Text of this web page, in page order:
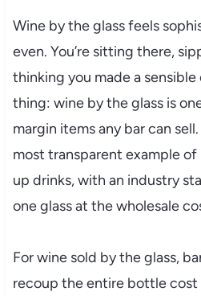
Wine by the glass feels
even. You’re sitting there,
thinking you made a sensible
thing: wine by the glass is
margin items any bar can
most transparent example
up drinks, with an industry
one glass at the wholesale
For wine sold by the glass,
recoup the entire bottle